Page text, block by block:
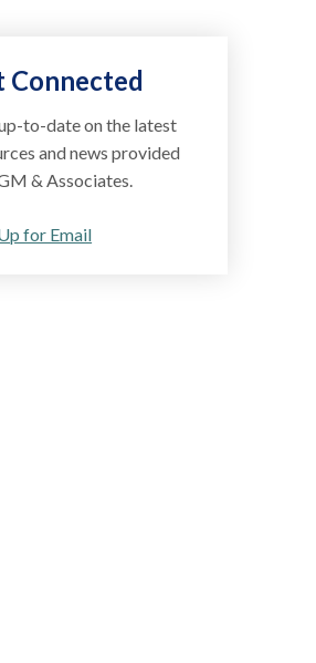
Connected
to-date on the latest
and news provided
& Associates.
for Email